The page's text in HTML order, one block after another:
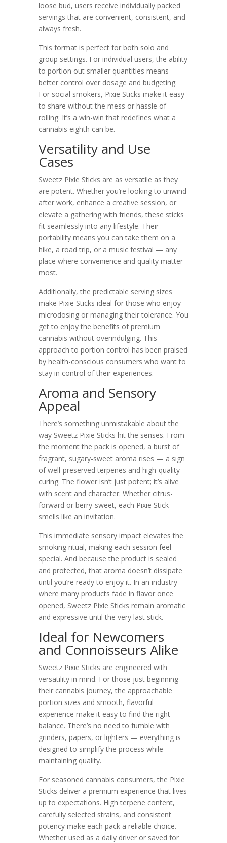
loose bud, users receive individually packed
servings that are convenient, consistent, and
always fresh.
This format is perfect for both solo and
group settings. For individual users, the ability
to portion out smaller quantities means
better control over dosage and budgeting.
For social smokers, Pixie Sticks make it easy
to share without the mess or hassle of
rolling. It’s a win-win that redefines what a
cannabis eighth can be.
Versatility and Use
Cases
Sweetz Pixie Sticks are as versatile as they
are potent. Whether you’re looking to unwind
after work, enhance a creative session, or
elevate a gathering with friends, these sticks
fit seamlessly into any lifestyle. Their
portability means you can take them on a
hike, a road trip, or a music festival — any
place where convenience and quality matter
most.
Additionally, the predictable serving sizes
make Pixie Sticks ideal for those who enjoy
microdosing or managing their tolerance. You
get to enjoy the benefits of premium
cannabis without overindulging. This
approach to portion control has been praised
by health-conscious consumers who want to
stay in control of their experiences.
Aroma and Sensory
Appeal
There’s something unmistakable about the
way Sweetz Pixie Sticks hit the senses. From
the moment the pack is opened, a burst of
fragrant, sugary-sweet aroma rises — a sign
of well-preserved terpenes and high-quality
curing. The flower isn’t just potent; it’s alive
with scent and character. Whether citrus-
forward or berry-sweet, each Pixie Stick
smells like an invitation.
This immediate sensory impact elevates the
smoking ritual, making each session feel
special. And because the product is sealed
and protected, that aroma doesn’t dissipate
until you’re ready to enjoy it. In an industry
where many products fade in flavor once
opened, Sweetz Pixie Sticks remain aromatic
and expressive until the very last stick.
Ideal for Newcomers
and Connoisseurs Alike
Sweetz Pixie Sticks are engineered with
versatility in mind. For those just beginning
their cannabis journey, the approachable
portion sizes and smooth, flavorful
experience make it easy to find the right
balance. There’s no need to fumble with
grinders, papers, or lighters — everything is
designed to simplify the process while
maintaining quality.
For seasoned cannabis consumers, the Pixie
Sticks deliver a premium experience that lives
up to expectations. High terpene content,
carefully selected strains, and consistent
potency make each pack a reliable choice.
Whether used as a daily driver or saved for